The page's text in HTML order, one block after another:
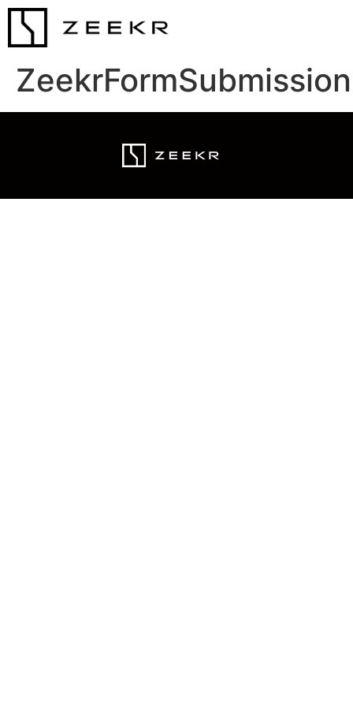
ZeekrFormSubmission